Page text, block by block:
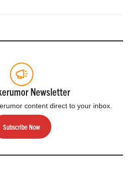
Newsletter
content direct to your inbox.
Subscribe Now